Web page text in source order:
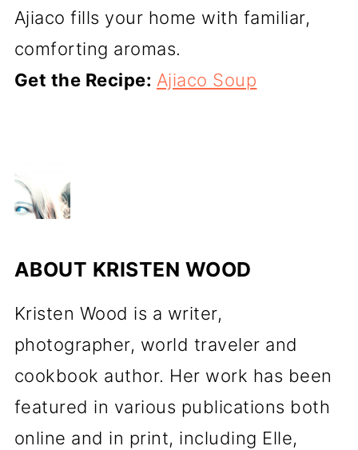
Ajiaco fills your home with familiar,
comforting aromas.
Get the Recipe: Ajiaco Soup
ABOUT KRISTEN WOOD
Kristen Wood is a writer,
photographer, world traveler and
cookbook author. Her work has been
featured in various publications both
online and in print, including Elle,